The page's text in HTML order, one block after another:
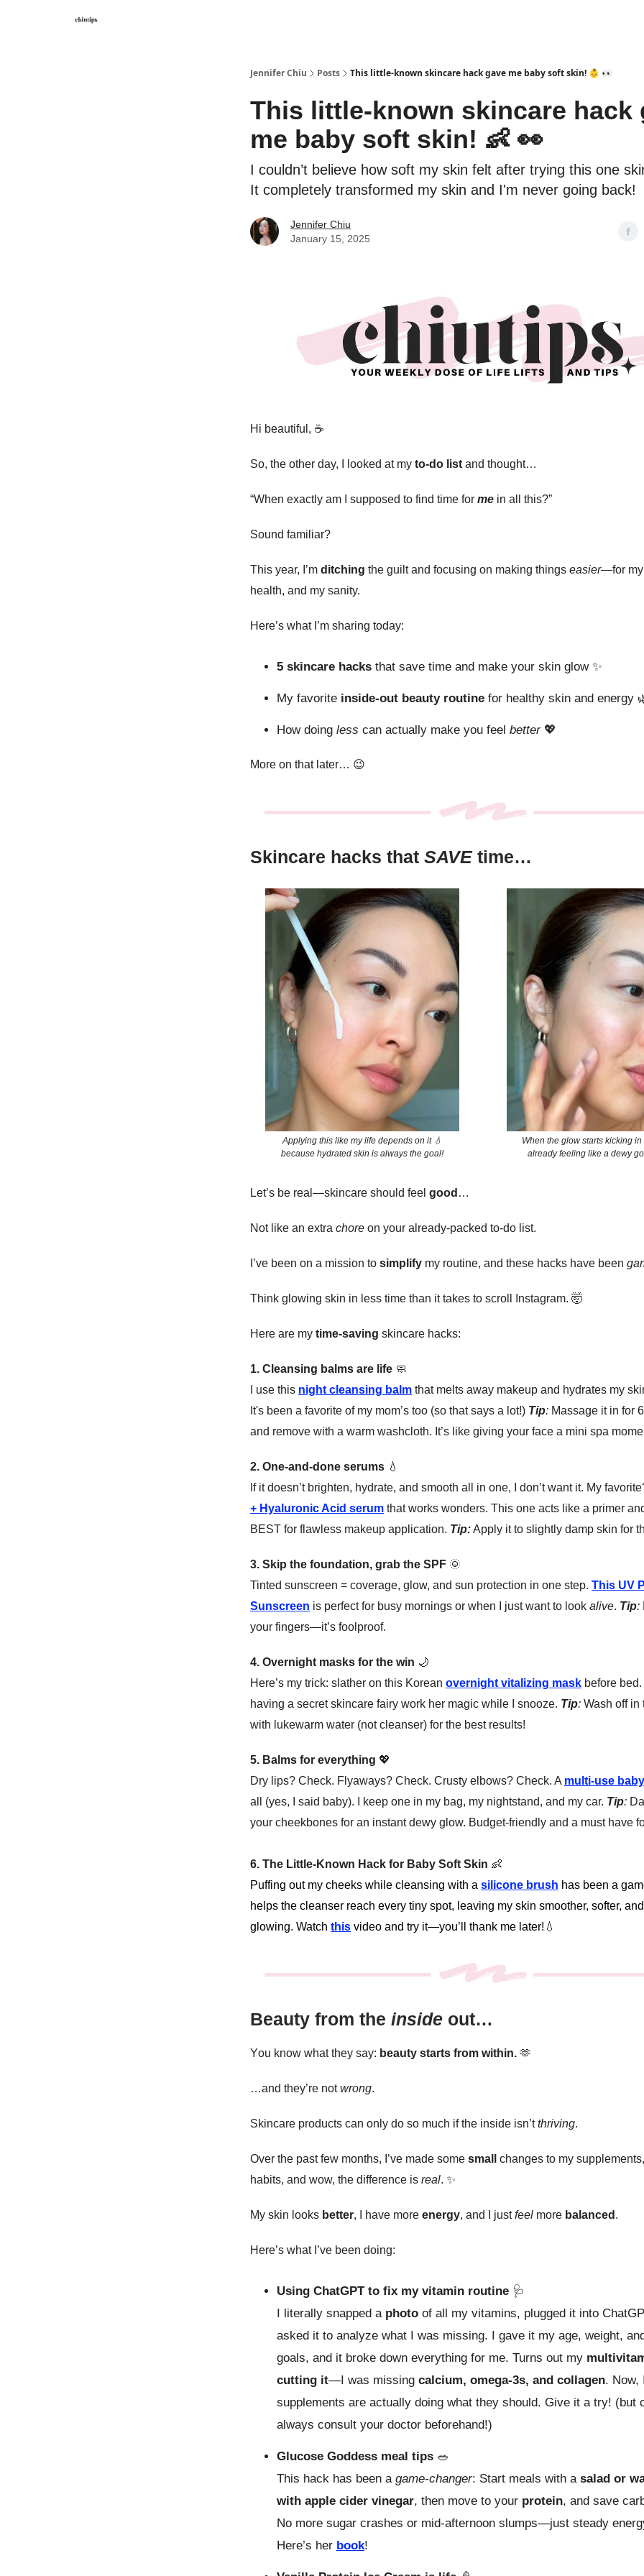
Jennifer Chiu Posts This little-known skincare hack gave me baby soft skin! 👶 👀
This little-known skincare hack
me baby soft skin! 👶 👀
I couldn’t believe how soft my skin felt after trying this one
It completely transformed my skin and I'm never going back!
Jennifer Chiu
January 15, 2025
Hi beautiful, ☕️
So, the other day, I looked at my to-do list and thought…
“When exactly am I supposed to find time for me in all this?”
Sound familiar?
This year, I’m ditching the guilt and focusing on making things easier—for my
health, and my sanity.
Here’s what I’m sharing today:
5 skincare hacks that save time and make your skin glow ✨
My favorite inside-out beauty routine for healthy skin and energy
How doing less can actually make you feel better 💖
More on that later… 😉
Skincare hacks that SAVEtime…
Applying this like my life depends on it 💧
because hydrated skin is always the goal!
When the glow starts kicking in
already feeling like a dewy
Let’s be real—skincare should feel good …
Not like an extra chore on your already-packed to-do list.
I’ve been on a mission to simplify my routine, and these hacks have been
Think glowing skin in less time than it takes to scroll Instagram. 🤯
Here are my time-saving skincare hacks:
1. Cleansing balms are life 🧼
I use this night cleansing balm that melts away makeup and hydrates my
It's been a favorite of my mom’s too (so that says a lot!) Tip: Massage it in for
and remove with a warm washcloth. It’s like giving your face a mini spa
2. One-and-done serums 💧
If it doesn’t brighten, hydrate, and smooth all in one, I don’t want it. My
+ Hyaluronic Acid serum that works wonders. This one acts like a primer
BEST for flawless makeup application. Tip:Apply it to slightly damp skin for
3. Skip the foundation, grab the SPF 🌞
Tinted sunscreen = coverage, glow, and sun protection in one step. This UV
Sunscreen is perfect for busy mornings or when I just want to look alive. Tip:
your fingers—it’s foolproof.
4. Overnight masks for the win 🌙
Here’s my trick: slather on this Korean overnight vitalizing mask before bed.
having a secret skincare fairy work her magic while I snooze. Tip: Wash off in
with lukewarm water (not cleanser) for the best results!
5. Balms for everything 💖
Dry lips? Check. Flyaways? Check. Crusty elbows? Check. A multi-use
all (yes, I said baby). I keep one in my bag, my nightstand, and my car. Tip:
your cheekbones for an instant dewy glow. Budget-friendly and a must have
6. The Little-Known Hack for Baby Soft Skin 👶
Puffing out my cheeks while cleansing with a silicone brush has been a
helps the cleanser reach every tiny spot, leaving my skin smoother, softer,
glowing. Watch this video and try it—you’ll thank me later! 💧
Beauty from the inside out…
You know what they say: beauty starts from within. 🫶
…and they’re notwrong.
Skincare products can only do so much if the inside isn’tthriving.
Over the past few months, I’ve made some small
changes to my
habits, and wow, the difference is real. ✨
My skin looks better, I have more energy, and I justfeel more balanced .
Here’s what I’ve been doing:
Using ChatGPT to fix my vitamin routine 🩺
I literally snapped a photo of all my vitamins, plugged it into
asked it to analyze what I was missing. I gave it my age, weight,
goals, and it broke down everything for me. Turns out my
cutting it—I was missing calcium, omega-3s, and collagen. Now,
supplements are actually doing what they should. Give it a try! (but
always consult your doctor beforehand!)
Glucose Goddess meal tips 🥗
This hack has been a game-changer: Start meals with a salad or
with apple cider vinegar, then move to your protein, and save
No more sugar crashes or mid-afternoon slumps—just steady
Here’s her book!